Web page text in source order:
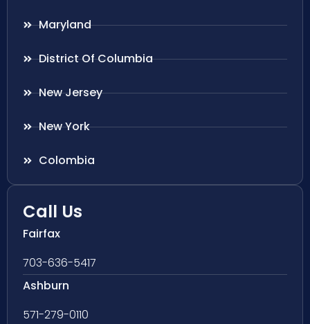
Maryland
District Of Columbia
New Jersey
New York
Colombia
Call Us
Fairfax
703-636-5417
Ashburn
571-279-0110